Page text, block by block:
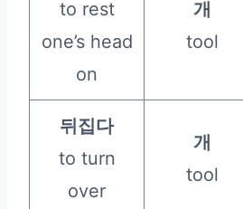
to rest
one’s head
on
개
tool
뒤집다
to turn
over
개
tool